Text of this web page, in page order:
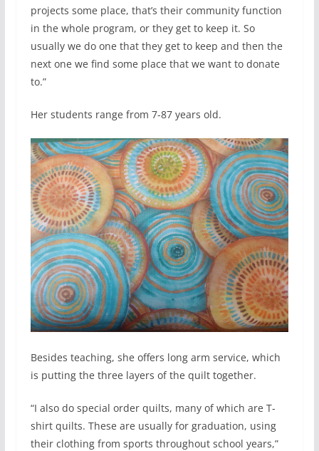
projects some place, that’s their community function
in the whole program, or they get to keep it. So
usually we do one that they get to keep and then the
next one we find some place that we want to donate
to.”
Her students range from 7-87 years old.
Besides teaching, she offers long arm service, which
is putting the three layers of the quilt together.
“I also do special order quilts, many of which are T-
shirt quilts. These are usually for graduation, using
their clothing from sports throughout school years,”